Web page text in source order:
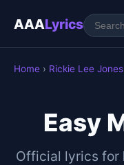
AAALyrics
Home › Rickie Lee Jones
Easy
Official lyrics for